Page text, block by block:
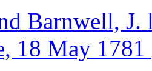
Barnwell,
18 May